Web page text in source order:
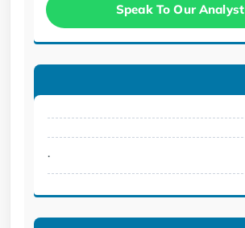
Speak To Our Analyst
.